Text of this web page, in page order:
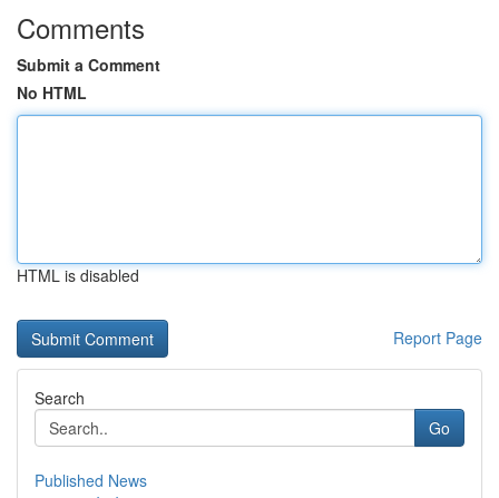
Comments
Submit a Comment
No HTML
HTML is disabled
Report Page
Search
Go
Published News